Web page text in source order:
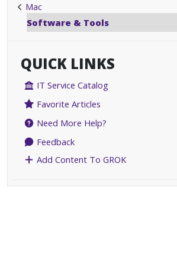
Mac
Software & Tools
QUICK LINKS
IT Service Catalog
Favorite Articles
Need More Help?
Feedback
Add Content To GROK